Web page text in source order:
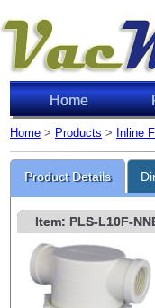
Home
Home > Products > Inline
Product Details
Item: PLS-L10F-